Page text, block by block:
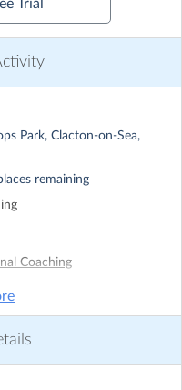
Trial
Park, Clacton-on-Sea,
remaining
Coaching
Professional Coaching